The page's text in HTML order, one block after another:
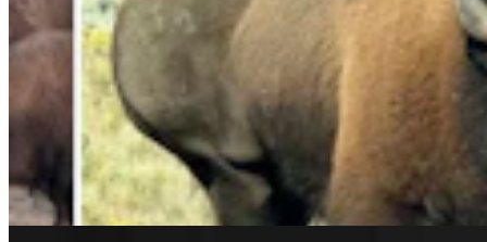
Rod Miller: Changes Around The Ol’ Campfire
Rod Miller 3 min read